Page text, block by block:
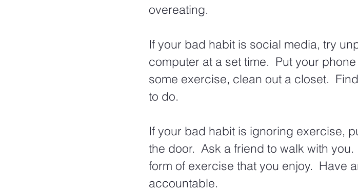
overeating.
If your bad habit is social media, try
computer at a set time.  Put your
some exercise, clean out a closet.
to do.
If your bad habit is ignoring exercise,
the door.  Ask a friend to walk with
form of exercise that you enjoy.  Have
accountable.